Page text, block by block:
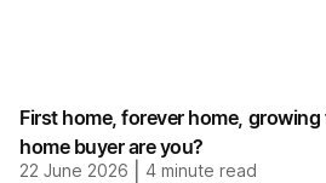
First home, forever home,
home buyer are you?
22 June 2026 4 minute read